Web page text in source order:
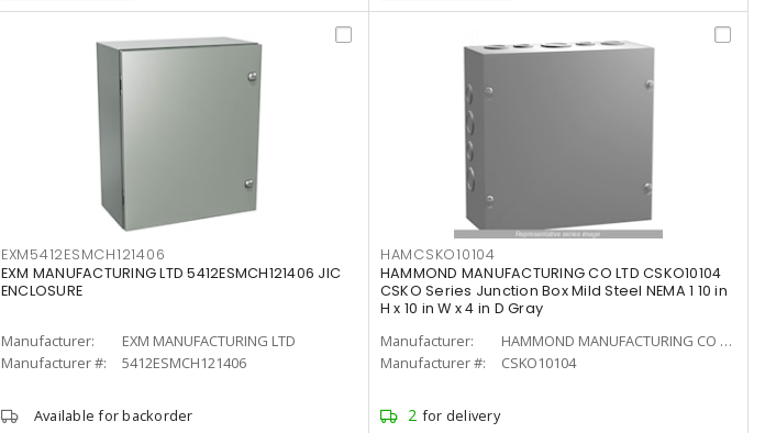
EXM5412ESMCH121406
EXM MANUFACTURING LTD 5412ESMCH121406 JIC
ENCLOSURE
Manufacturer:
EXM MANUFACTURING LTD
Manufacturer #:
5412ESMCH121406
Available for backorder
HAMCSKO10104
HAMMOND MANUFACTURING CO LTD CSKO10104
CSKO Series Junction Box Mild Steel NEMA 1 10 in
H x 10 in W x 4 in D Gray
Manufacturer:
HAMMOND MANUFACTURING CO LTD
Manufacturer #:
CSKO10104
2 for delivery